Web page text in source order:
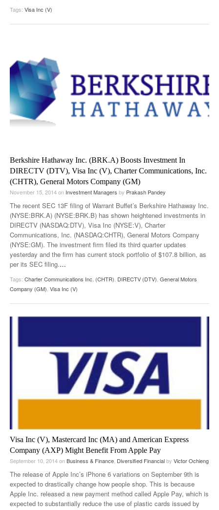
Tags: Visa Inc (V)
Berkshire Hathaway Inc. (BRK.A) Boosts Investment In
DIRECTV (DTV), Visa Inc (V), Charter Communications, Inc.
(CHTR), General Motors Company (GM)
November 15, 2014on Investment Managers by Prakash Pandey
The recent SEC 13F filing of Warrant Buffet’s Berkshire Hathaway Inc.
(NYSE:BRK.A) (NYSE:BRK.B) has shown heightened investments in
DIRECTV (NASDAQ:DTV), Visa Inc (NYSE:V), Charter
Communications, Inc. (NASDAQ:CHTR), General Motors Company
(NYSE:GM). The investment firm filed its third quarter updates
yesterday and the firm has current stock portfolio of $107.8 billion, as
per its SEC filing.…
Tags: Charter Communications Inc. (CHTR) DIRECTV (DTV) General Motors
Company (GM) Visa Inc (V)
Visa Inc (V), Mastercard Inc (MA) and American Express
Company (AXP) Might Benefit From Apple Pay
September 10, 2014onBusiness & Finance Diversified Financialby Victor Ochieng
The release of Apple Inc’s iPhone 6 variations on September 9th is
expected to drastically change how people shop. This is because
Apple Inc. released a new payment method called Apple Pay, which is
expected to substantially reduce the use of plastic cards issued by